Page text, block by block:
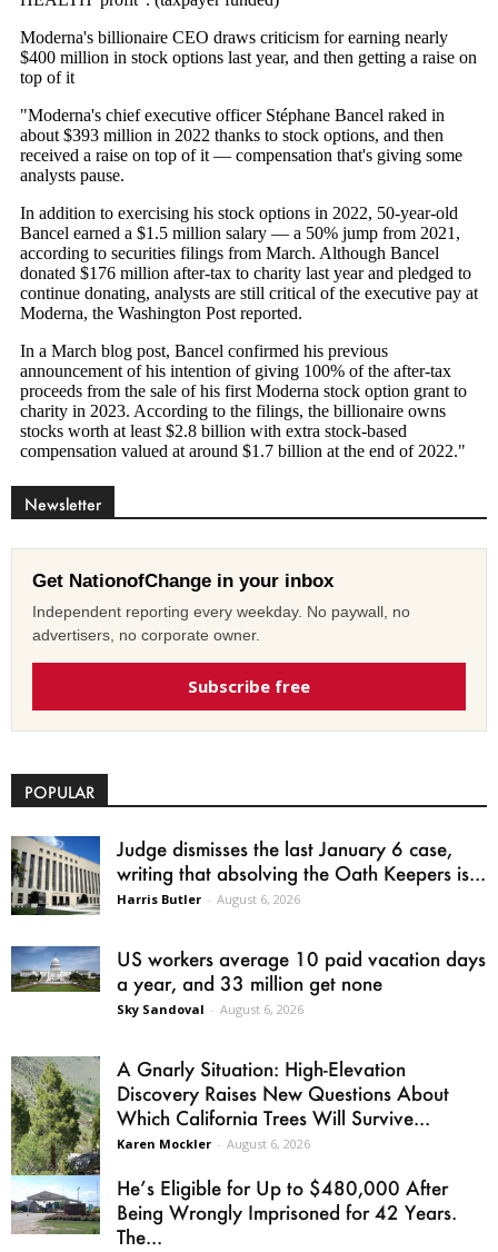
Newsletter
Get NationofChange in your inbox
Independent reporting every weekday. No paywall, no
advertisers, no corporate owner.
Subscribe free
POPULAR
Judge dismisses the last January 6 case,
writing that absolving the Oath Keepers is...
Harris Butler - August 6, 2026
US workers average 10 paid vacation days
a year, and 33 million get none
Sky Sandoval - August 6, 2026
A Gnarly Situation: High-Elevation
Discovery Raises New Questions About
Which California Trees Will Survive...
Karen Mockler - August 6, 2026
He’s Eligible for Up to $480,000 After
Being Wrongly Imprisoned for 42 Years.
The...